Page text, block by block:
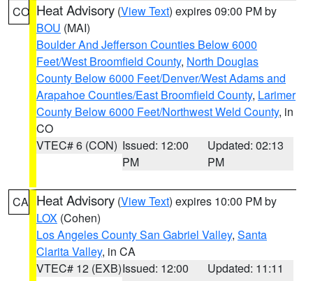
CO Heat Advisory (View Text) expires 09:00 PM by
BOU (MAI)
Boulder And Jefferson Counties Below 6000
Feet/West Broomfield County, North Douglas
County Below 6000 Feet/Denver/West Adams and
Arapahoe Counties/East Broomfield County, Larimer
County Below 6000 Feet/Northwest Weld County, in
CO
VTEC# 6 (CON) Issued: 12:00
PM
Updated: 02:13
PM
CA Heat Advisory (View Text) expires 10:00 PM by
LOX (Cohen)
Los Angeles County San Gabriel Valley, Santa
Clarita Valley, in CA
VTEC# 12 (EXB)Issued: 12:00
Updated: 11:11